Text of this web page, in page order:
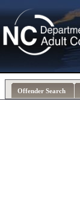
Offender Search